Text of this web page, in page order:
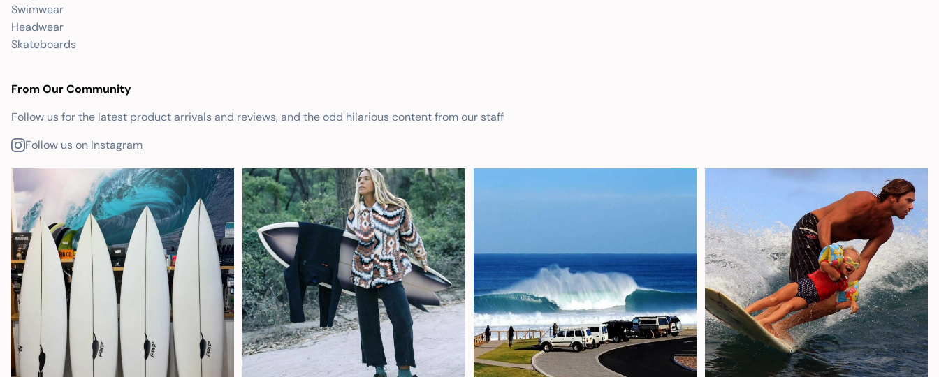
Swimwear
Headwear
Skateboards
From Our Community
Follow us for the latest product arrivals and reviews, and the odd hilarious content from our staff
Follow us on Instagram